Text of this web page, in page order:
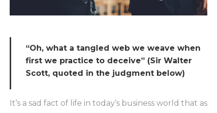
“Oh, what a tangled web we weave when
first we practice to deceive” (Sir Walter
Scott, quoted in the judgment below)
It’s a sad fact of life in today’s business world that as